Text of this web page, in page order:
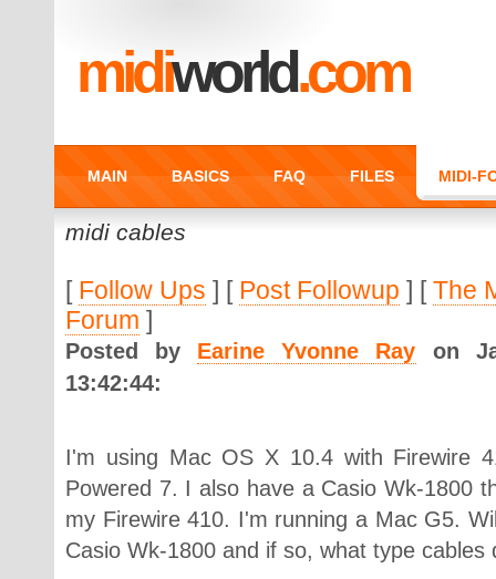
midiworld.com
MAIN BASICS FAQ FILES MIDI-
midi cables
[ Follow Ups ] [ Post Followup ] [The
Forum ]
Posted by Earine Yvonne Ray on
13:42:44:
I'm using Mac OS X 10.4 with Firewire
Powered 7. I also have a Casio Wk-1800
my Firewire 410. I'm running a Mac G5.
Casio Wk-1800 and if so, what type cables